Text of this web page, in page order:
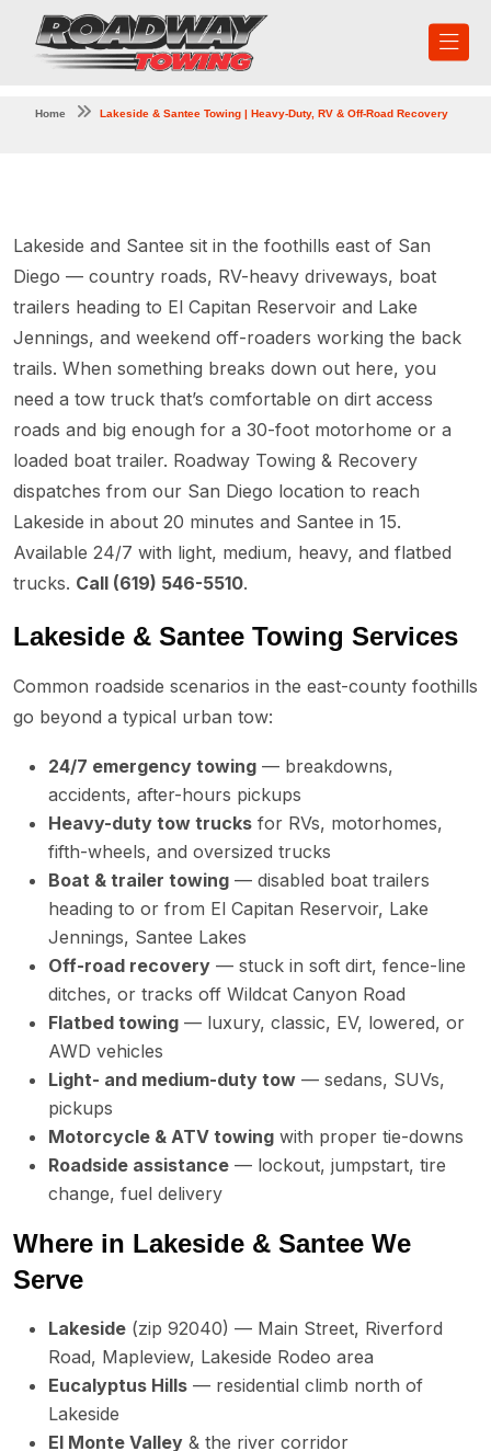
Home Lakeside & Santee Towing | Heavy-Duty, RV & Off-Road Recovery
Lakeside and Santee sit in the foothills east of San
Diego — country roads, RV-heavy driveways, boat
trailers heading to El Capitan Reservoir and Lake
Jennings, and weekend off-roaders working the back
trails. When something breaks down out here, you
need a tow truck that’s comfortable on dirt access
roads and big enough for a 30-foot motorhome or a
loaded boat trailer. Roadway Towing & Recovery
dispatches from our San Diego location to reach
Lakeside in about 20 minutes and Santee in 15.
Available 24/7 with light, medium, heavy, and flatbed
trucks. Call (619) 546-5510.
Lakeside & Santee Towing Services
Common roadside scenarios in the east-county foothills
go beyond a typical urban tow:
24/7 emergency towing — breakdowns,
accidents, after-hours pickups
Heavy-duty tow trucks for RVs, motorhomes,
fifth-wheels, and oversized trucks
Boat & trailer towing — disabled boat trailers
heading to or from El Capitan Reservoir, Lake
Jennings, Santee Lakes
Off-road recovery — stuck in soft dirt, fence-line
ditches, or tracks off Wildcat Canyon Road
Flatbed towing — luxury, classic, EV, lowered, or
AWD vehicles
Light- and medium-duty tow — sedans, SUVs,
pickups
Motorcycle & ATV towing with proper tie-downs
Roadside assistance — lockout, jumpstart, tire
change, fuel delivery
Where in Lakeside & Santee We
Serve
Lakeside (zip 92040) — Main Street, Riverford
Road, Mapleview, Lakeside Rodeo area
Eucalyptus Hills — residential climb north of
Lakeside
El Monte Valley & the river corridor